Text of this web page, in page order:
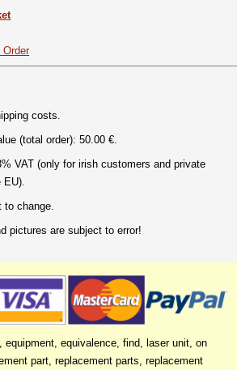
Order
costs.
(total order): 50.00 €.
VAT (only for irish customers and private
EU).
to change.
pictures are subject to error!
equipment, equivalence, find, laser unit, on
part, replacement parts, replacement